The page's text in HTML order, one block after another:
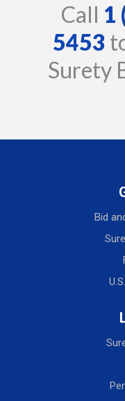
Call 1
5453
Surety
Bid